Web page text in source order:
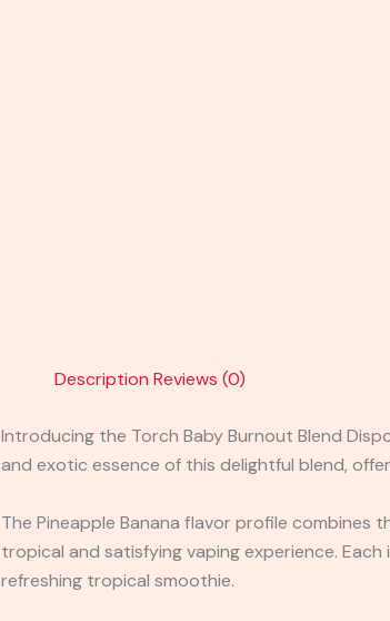
Description Reviews (0)
Introducing the Torch Baby Burnout Blend
and exotic essence of this delightful blend,
The Pineapple Banana flavor profile
tropical and satisfying vaping experience.
refreshing tropical smoothie.